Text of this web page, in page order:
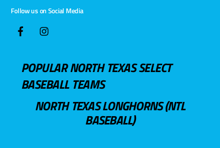
Follow us on Social Media
POPULAR NORTH TEXAS SELECT
BASEBALL TEAMS
NORTH TEXAS LONGHORNS (NTL
BASEBALL)